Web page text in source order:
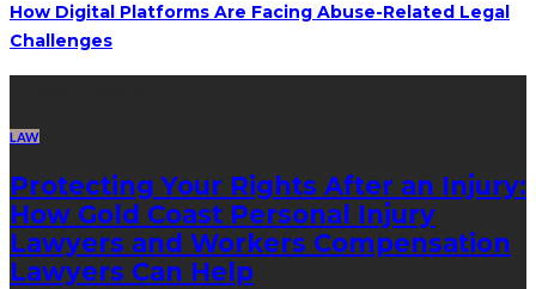
How Digital Platforms Are Facing Abuse-Related Legal
Challenges
LAW
Protecting Your Rights After an Injury:
How Gold Coast Personal Injury
Lawyers and Workers Compensation
Lawyers Can Help